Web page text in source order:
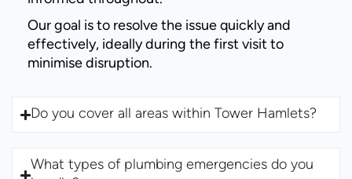
Our goal is to resolve the issue quickly and
effectively, ideally during the first visit to
minimise disruption.
Do you cover all areas within Tower Hamlets?
What types of plumbing emergencies do you